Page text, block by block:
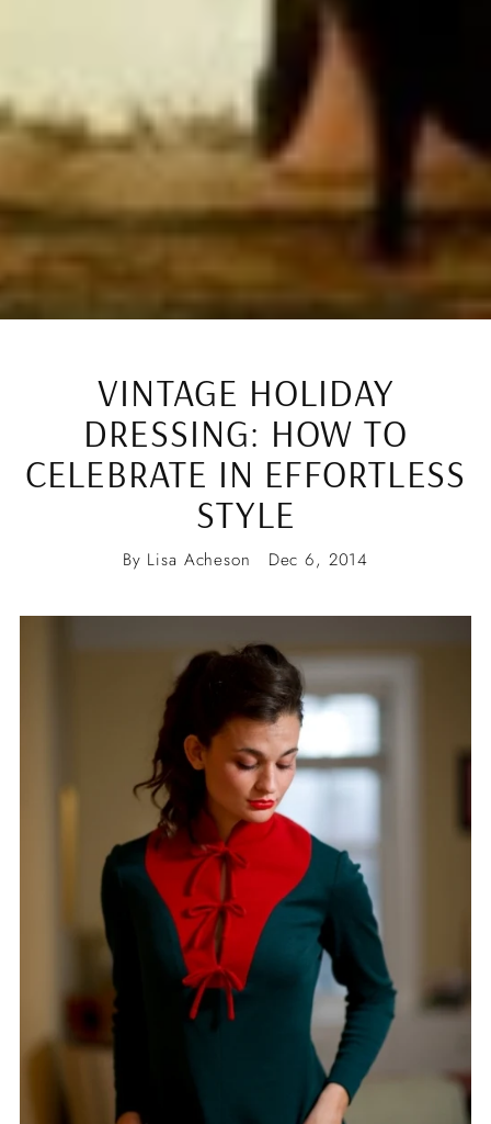
VINTAGE HOLIDAY
DRESSING: HOW TO
CELEBRATE IN EFFORTLESS
STYLE
By Lisa Acheson Dec 6, 2014